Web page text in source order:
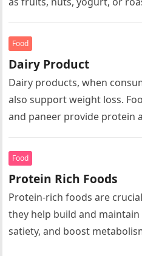
Food
Dairy Product
Dairy products, when
also support weight loss.
and paneer provide protein
Food
Protein Rich Foods
Protein-rich foods are
they help build and
satiety, and boost